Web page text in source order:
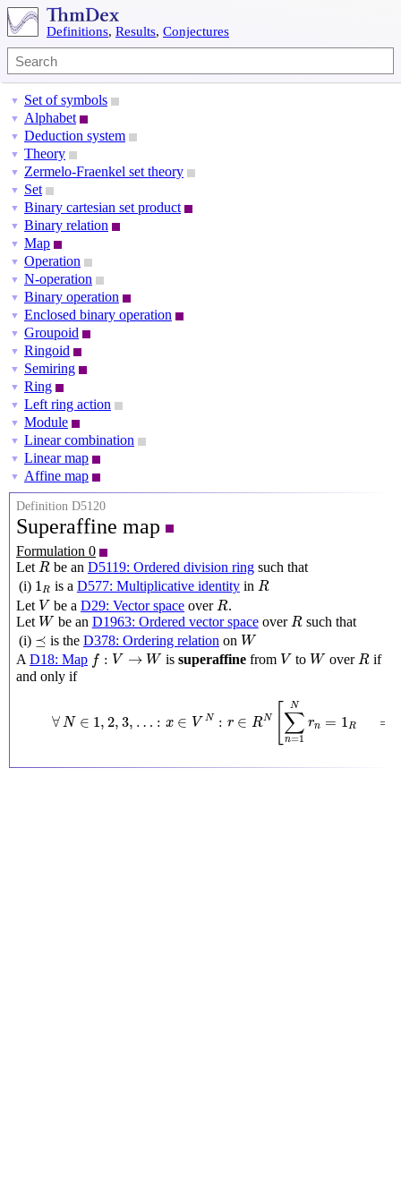
Definitions, Results, Conjectures
▼ Set of symbols
▼ Alphabet
▼ Deduction system
▼ Theory
▼ Zermelo-Fraenkel set theory
▼ Set
▼ Binary cartesian set product
▼ Binary relation
▼ Map
▼ Operation
▼ N-operation
▼ Binary operation
▼ Enclosed binary operation
▼ Groupoid
▼ Ringoid
▼ Semiring
▼ Ring
▼ Left ring action
▼ Module
▼ Linear combination
▼ Linear map
▼ Affine map
Definition D5120
Superaffine map
Formulation 0
Let R
R be an D5119: Ordered division ring such that
(i) 1R
1 is a D577: Multiplicative identityin R
R
Let V
V be aD29: Vector space overR
R.
Let W
Wbe an D1963: Ordered vector spaceoverR
Rsuch that
(i) ⪯
⪯ is the D378: Ordering relation on W
W
A D18: Map f : V → W
f:V→W issuperaffine from V
V to W
WoverR
Rif
and only if
∀N ∈ 1, 2, 3, … : x ∈ V N : r ∈ RN
N
∑
n=1
rn = 1R
∑ n=